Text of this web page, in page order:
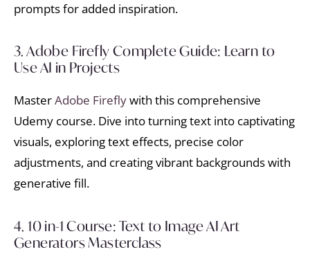
prompts for added inspiration.
3. Adobe Firefly Complete Guide: Learn to
Use AI in Projects
MasterAdobe Fireflywith this comprehensive
Udemy course. Dive into turning text into captivating
visuals, exploring text effects, precise color
adjustments, and creating vibrant backgrounds with
generative fill.
4. 10 in-1 Course: Text to Image AI Art
Generators Masterclass